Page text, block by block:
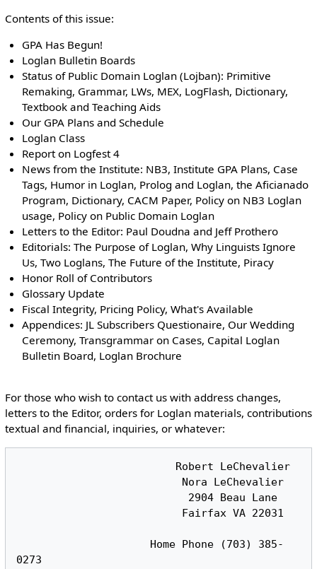
Contents of this issue:
GPA Has Begun!
Loglan Bulletin Boards
Status of Public Domain Loglan (Lojban): Primitive
Remaking, Grammar, LWs, MEX, LogFlash, Dictionary,
Textbook and Teaching Aids
Our GPA Plans and Schedule
Loglan Class
Report on Logfest 4
News from the Institute: NB3, Institute GPA Plans, Case
Tags, Humor in Loglan, Prolog and Loglan, the Aficianado
Program, Dictionary, CACM Paper, Policy on NB3 Loglan
usage, Policy on Public Domain Loglan
Letters to the Editor: Paul Doudna and Jeff Prothero
Editorials: The Purpose of Loglan, Why Linguists Ignore
Us, Two Loglans, The Future of the Institute, Piracy
Honor Roll of Contributors
Glossary Update
Fiscal Integrity, Pricing Policy, What's Available
Appendices: JL Subscribers Questionaire, Our Wedding
Ceremony, Transgrammar on Cases, Capital Loglan
Bulletin Board, Loglan Brochure
For those who wish to contact us with address changes,
letters to the Editor, orders for Loglan materials, contributions
textual and financial, inquiries, or whatever:
0273